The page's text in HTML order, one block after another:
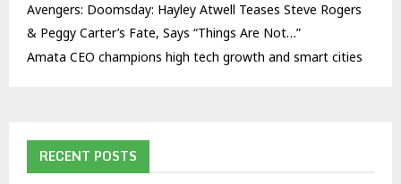
Avengers: Doomsday: Hayley Atwell Teases Steve Rogers
& Peggy Carter’s Fate, Says “Things Are Not…”
Amata CEO champions high tech growth and smart cities
RECENT POSTS